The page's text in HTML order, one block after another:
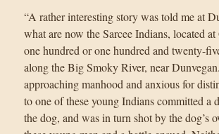
“A rather interesting story was told me at
what are now the Sarcee Indians, located
one hundred or one hundred and twenty-
along the Big Smoky River, near
approaching manhood and anxious for
to one of these young Indians committed a
the dog, and was in turn shot by the